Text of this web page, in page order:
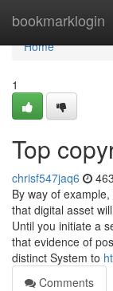
bookmarklogin
Home
Home
1
Top
chrisf547jaq6
By way of
that digital asset
Until you initiate a
that evidence of
distinct System to
Comments